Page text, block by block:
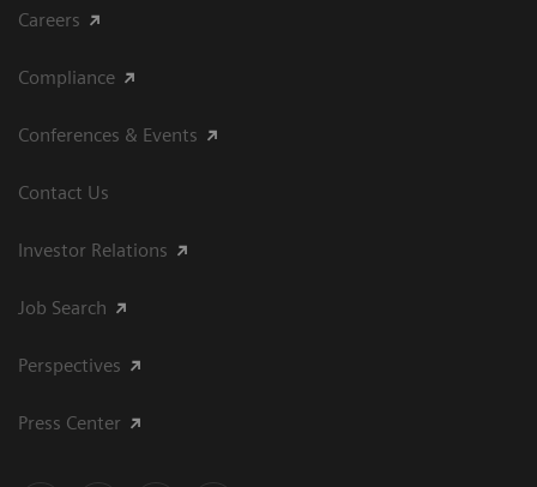
Careers
Compliance
Conferences & Events
Contact Us
Investor Relations
Job Search
Perspectives
Press Center